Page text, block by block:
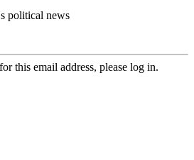
political news
this email address, please log in.